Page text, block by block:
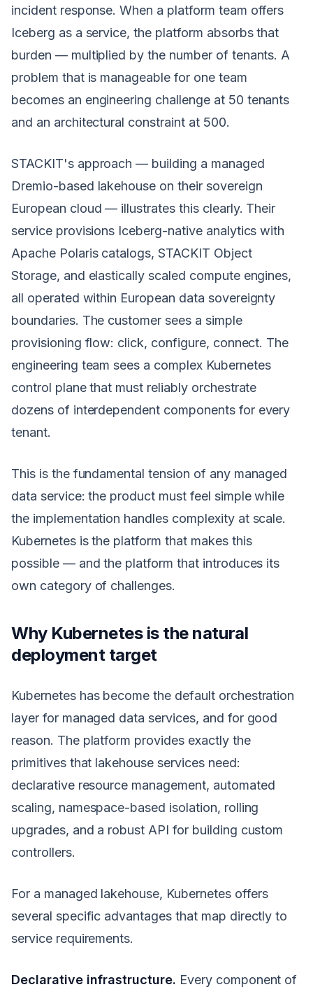
incident response. When a platform team offers
Iceberg as a service, the platform absorbs that
burden — multiplied by the number of tenants. A
problem that is manageable for one team
becomes an engineering challenge at 50 tenants
and an architectural constraint at 500.
STACKIT's approach — building a managed
Dremio-based lakehouse on their sovereign
European cloud — illustrates this clearly. Their
service provisions Iceberg-native analytics with
Apache Polaris catalogs, STACKIT Object
Storage, and elastically scaled compute engines,
all operated within European data sovereignty
boundaries. The customer sees a simple
provisioning flow: click, configure, connect. The
engineering team sees a complex Kubernetes
control plane that must reliably orchestrate
dozens of interdependent components for every
tenant.
This is the fundamental tension of any managed
data service: the product must feel simple while
the implementation handles complexity at scale.
Kubernetes is the platform that makes this
possible — and the platform that introduces its
own category of challenges.
Why Kubernetes is the natural
deployment target
Kubernetes has become the default orchestration
layer for managed data services, and for good
reason. The platform provides exactly the
primitives that lakehouse services need:
declarative resource management, automated
scaling, namespace-based isolation, rolling
upgrades, and a robust API for building custom
controllers.
For a managed lakehouse, Kubernetes offers
several specific advantages that map directly to
service requirements.
Declarative infrastructure. Every component of